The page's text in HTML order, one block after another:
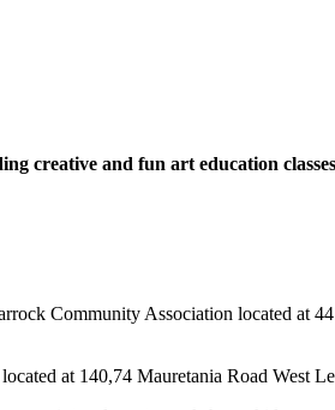
creative and fun art education
Community Association located at
at 140,74 Mauretania Road West